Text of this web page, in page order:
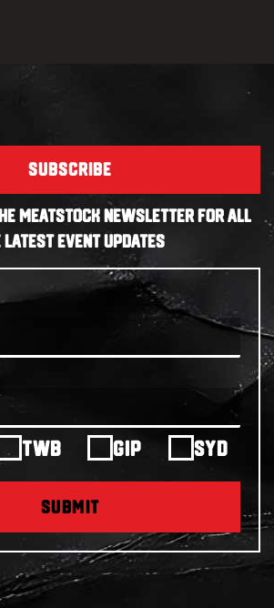
SUBSCRIBE
MEATSTOCK NEWSLETTER FOR ALL
LATEST EVENT UPDATES
TWB GIP SYD
SUBMIT